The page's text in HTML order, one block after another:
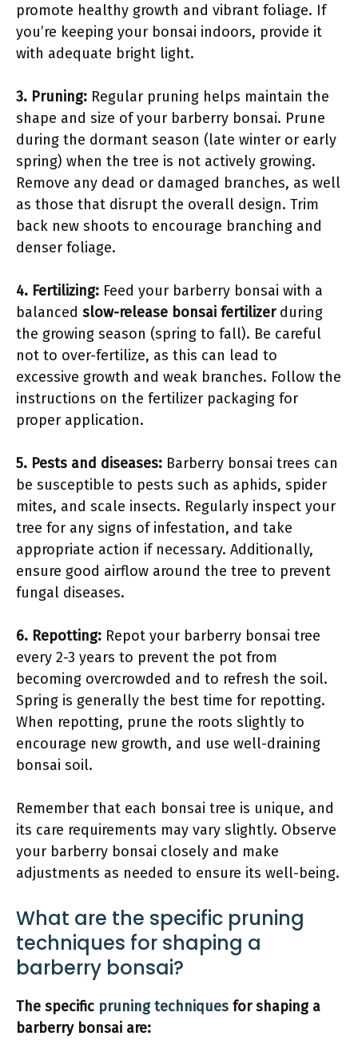
promote healthy growth and vibrant foliage. If
you’re keeping your bonsai indoors, provide it
with adequate bright light.
3. Pruning: Regular pruning helps maintain the
shape and size of your barberry bonsai. Prune
during the dormant season (late winter or early
spring) when the tree is not actively growing.
Remove any dead or damaged branches, as well
as those that disrupt the overall design. Trim
back new shoots to encourage branching and
denser foliage.
4. Fertilizing: Feed your barberry bonsai with a
balanced slow-release bonsai fertilizerduring
the growing season (spring to fall). Be careful
not to over-fertilize, as this can lead to
excessive growth and weak branches. Follow the
instructions on the fertilizer packaging for
proper application.
5. Pests and diseases: Barberry bonsai trees can
be susceptible to pests such as aphids, spider
mites, and scale insects. Regularly inspect your
tree for any signs of infestation, and take
appropriate action if necessary. Additionally,
ensure good airflow around the tree to prevent
fungal diseases.
6. Repotting: Repot your barberry bonsai tree
every 2-3 years to prevent the pot from
becoming overcrowded and to refresh the soil.
Spring is generally the best time for repotting.
When repotting, prune the roots slightly to
encourage new growth, and use well-draining
bonsai soil.
Remember that each bonsai tree is unique, and
its care requirements may vary slightly. Observe
your barberry bonsai closely and make
adjustments as needed to ensure its well-being.
What are the specific pruning
techniques for shaping a
barberry bonsai?
The specific pruning techniques for shaping a
barberry bonsai are: